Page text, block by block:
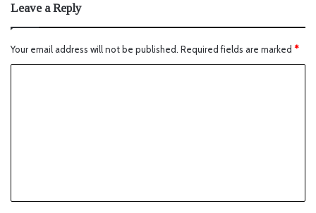
Leave a Reply
Your email address will not be published. Required fields are marked *